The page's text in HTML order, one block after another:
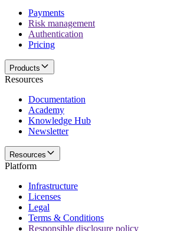
Payments
Risk management
Authentication
Pricing
Products
Resources
Documentation
Academy
Knowledge Hub
Newsletter
Resources
Platform
Infrastructure
Licenses
Legal
Terms & Conditions
Responsible disclosure policy